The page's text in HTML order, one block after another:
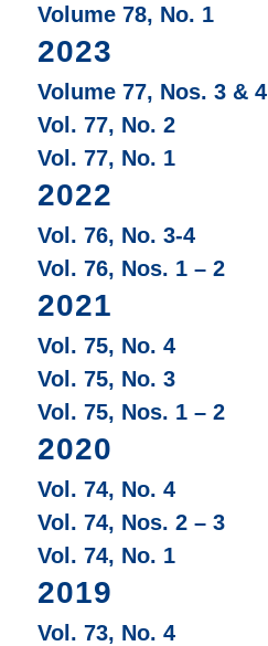
Volume 78, No. 1
2023
Volume 77, Nos. 3 & 4
Vol. 77, No. 2
Vol. 77, No. 1
2022
Vol. 76, No. 3-4
Vol. 76, Nos. 1 – 2
2021
Vol. 75, No. 4
Vol. 75, No. 3
Vol. 75, Nos. 1 – 2
2020
Vol. 74, No. 4
Vol. 74, Nos. 2 – 3
Vol. 74, No. 1
2019
Vol. 73, No. 4